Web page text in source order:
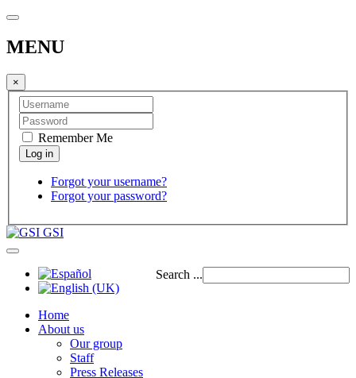
MENU
×
Remember Me
Forgot your username?
Forgot your password?
GSI
Search ...
Home
About us
Our group
Staff
Press Releases